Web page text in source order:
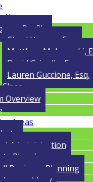
Us
Profile
Cloyd Havens, Esq.
Matthew Malczynski,
David Grigolla, Esq.
Lauren Guccione, Esq.
Close
Overview
Areas
Administration
Planning
Business Planning